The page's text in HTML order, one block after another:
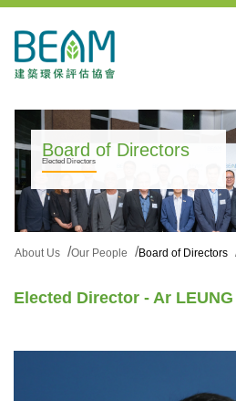
Board of Directors
Elected Directors
About Us Our People Board of Directors
Elected Director - Ar